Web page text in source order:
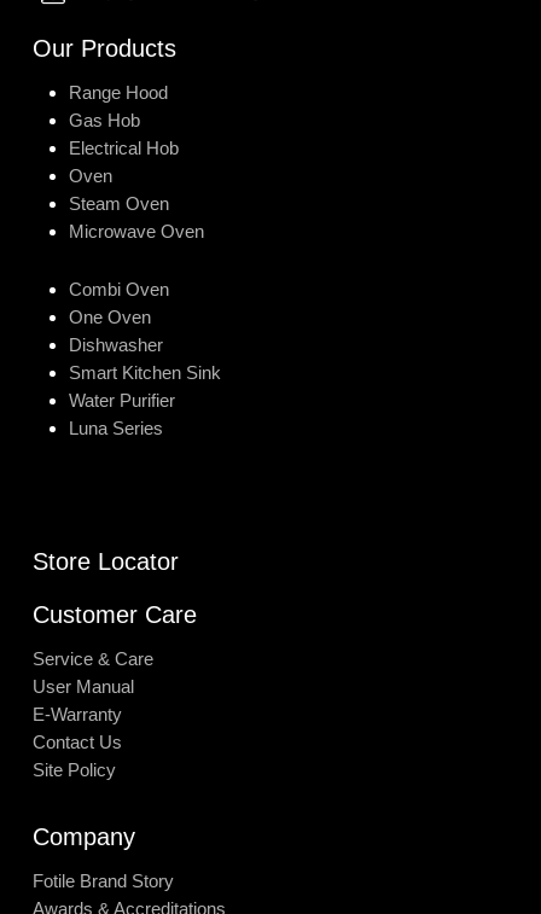
Our Products
Range Hood
Gas Hob
Electrical Hob
Oven
Steam Oven
Microwave Oven
Combi Oven
One Oven
Dishwasher
Smart Kitchen Sink
Water Purifier
Luna Series
Store Locator
Customer Care
Service & Care
User Manual
E-Warranty
Contact Us
Site Policy
Company
Fotile Brand Story
Awards & Accreditations